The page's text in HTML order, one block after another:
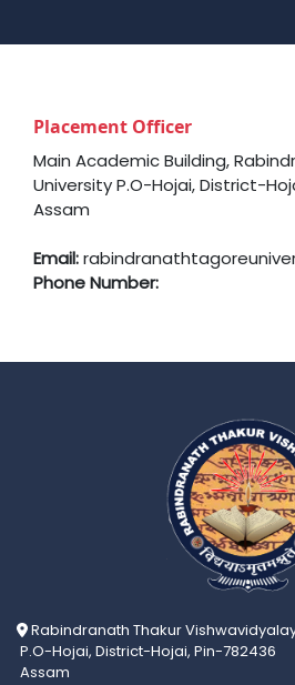
Placement Officer
Main Academic Building,
University P.O-Hojai, District-
Assam
Email:
Phone Number:
Rabindranath Thakur
P.O-Hojai, District-Hojai, Pin-782436
Assam